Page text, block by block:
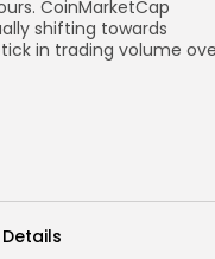
CoinMarketCap
shifting towards
in trading volume